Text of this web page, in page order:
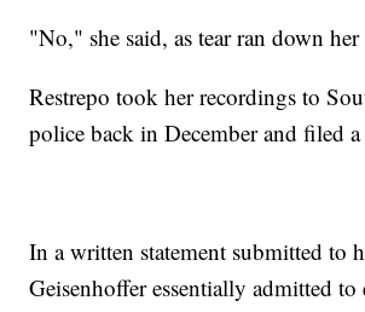
"No," she said, as tear ran down her
Restrepo took her recordings to
police back in December and filed
In a written statement submitted to
Geisenhoffer essentially admitted